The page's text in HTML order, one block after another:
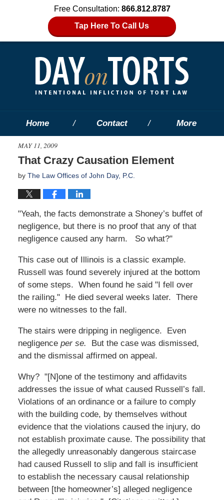
Free Consultation: 866.812.8787
Tap Here To Call Us
Home Contact More
MAY 11, 2009
That Crazy Causation Element
by The Law Offices of John Day, P.C.
"Yeah, the facts demonstrate a Shoney’s buffet of
negligence, but there is no proof that any of that
negligence caused any harm. So what?"
This case out of Illinois is a classic example.
Russell was found severely injured at the bottom
of some steps. When found he said "I fell over
the railing." He died several weeks later. There
were no witnesses to the fall.
The stairs were dripping in negligence. Even
negligence per se. But the case was dismissed,
and the dismissal affirmed on appeal.
Why? "[N]one of the testimony and affidavits
addresses the issue of what caused Russell’s fall.
Violations of an ordinance or a failure to comply
with the building code, by themselves without
evidence that the violations caused the injury, do
not establish proximate cause. The possibility that
the allegedly unreasonably dangerous staircase
had caused Russell to slip and fall is insufficient
to establish the necessary causal relationship
between [the homeowner’s] alleged negligence